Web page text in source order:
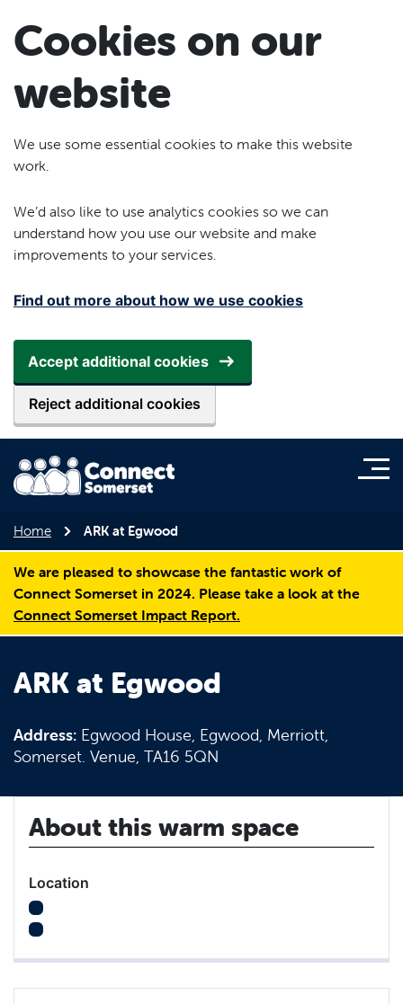
Cookies on our
website
We use some essential cookies to make this website
work.
We’d also like to use analytics cookies so we can
understand how you use our website and make
improvements to your services.
Find out more about how we use cookies
Accept additional cookies
Reject additional cookies
Home ARK at Egwood
We are pleased to showcase the fantastic work of
Connect Somerset in 2024. Please take a look at the
Connect Somerset Impact Report.
ARK at Egwood
Address: Egwood House, Egwood, Merriott,
Somerset. Venue, TA16 5QN
About this warm space
Location